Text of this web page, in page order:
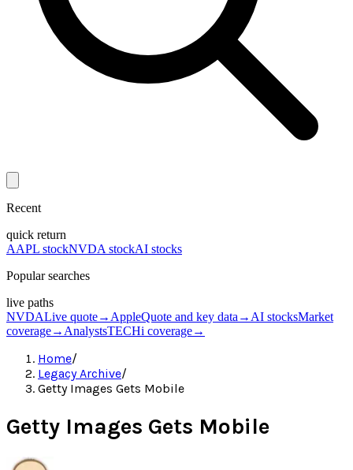
Recent
quick return
AAPL stockNVDA stockAI stocks
Popular searches
live paths
NVDALive quote→ AppleQuote and key data → AI stocksMarket
coverage→ AnalystsTECHi coverage→
Home/
Legacy Archive/
Getty Images Gets Mobile
Getty Images Gets Mobile